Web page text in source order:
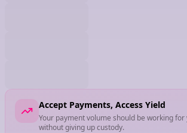
Accept Payments, Access Yield
Your payment volume should be working for
without giving up custody.